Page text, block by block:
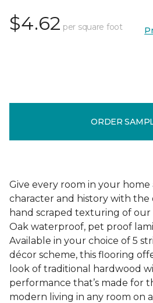
$4.62 per square foot
ORDER
Give every room in your home
character and history with the
hand scraped texturing of our
Oak waterproof, pet proof
Available in your choice of 5
décor scheme, this flooring
look of traditional hardwood
performance that’s made for
modern living in any room on